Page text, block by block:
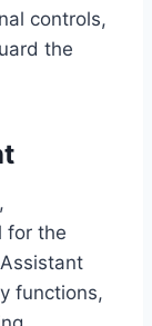
controls,
the
for the
functions,